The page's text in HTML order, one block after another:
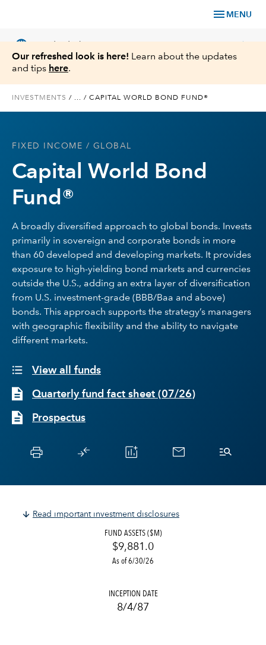
menu MENU
language chevron_right
Planning
Service & Support
About Us
Our refreshed look is here! Learn about the updates
and tips here.
INVESTMENTS / ... / CAPITAL WORLD BOND FUND®
FIXED INCOME / GLOBAL
Capital World Bond
Fund®
A broadly diversified approach to global bonds. Invests
primarily in sovereign and corporate bonds in more
than 60 developed and developing markets. It provides
exposure to high-yielding bond markets and currencies
outside the U.S., adding an extra layer of diversification
from U.S. investment-grade (BBB/Baa and above)
bonds. This approach supports the strategy’s managers
with geographic flexibility and the ability to navigate
different markets.
View all funds
Quarterly fund fact sheet (07/26)
Prospectus
Read important investment disclosures
FUND ASSETS ($M)
$9,881.0
As of 6/30/26
INCEPTION DATE
8/4/87